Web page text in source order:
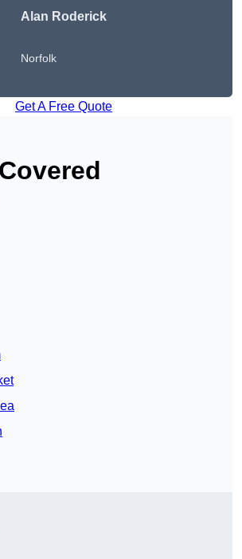
Alan Roderick
Norfolk
Get A Free Quote